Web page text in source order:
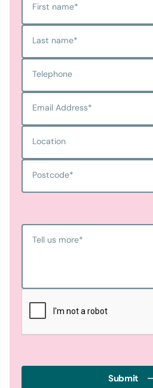
First name*
Last name*
Telephone
Email Address*
Location
Postcode*
Tell us more*
Submit